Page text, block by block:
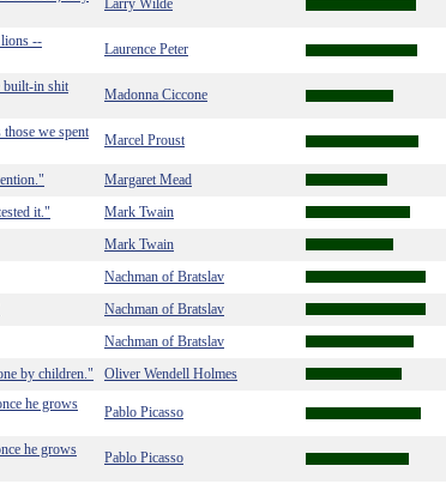
Larry Wilde
lions --
Laurence Peter
built-in shit
Madonna Ciccone
we spent
Marcel Proust
Margaret Mead
it."
Mark Twain
Mark Twain
Nachman of Bratslav
Nachman of Bratslav
Nachman of Bratslav
by children."
Oliver Wendell Holmes
he grows
Pablo Picasso
he grows
Pablo Picasso